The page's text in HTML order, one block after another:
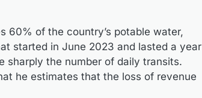
60% of the country’s potable water,
started in June 2023 and lasted a year
sharply the number of daily transits.
he estimates that the loss of revenue